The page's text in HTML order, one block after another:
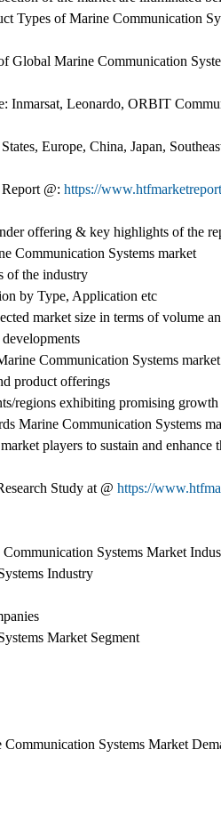
Types of Marine Communication
Global Marine Communication
Inmarsat, Leonardo, ORBIT
Europe, China, Japan,
@: https://
offering & key highlights of the
Communication Systems market
of the industry
by Type, Application etc
market size in terms of volume
Communication Systems market
product offerings
regions exhibiting promising growth
Marine Communication Systems
players to sustain and enhance
Study at @ https://
Systems Market
Industry
Market Segment
Systems Market